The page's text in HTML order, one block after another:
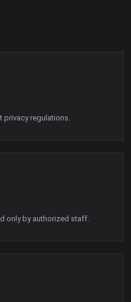
privacy regulations.
only by authorized staff.